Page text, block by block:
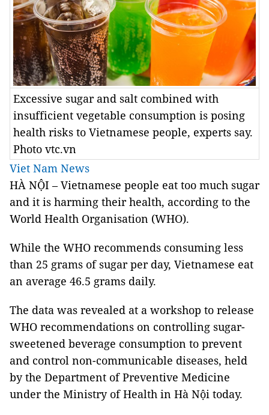
Excessive sugar and salt combined with
insufficient vegetable consumption is posing
health risks to Vietnamese people, experts say.
Photo vtc.vn
Viet Nam News
HÀ NỘI – Vietnamese people eat too much sugar
and it is harming their health, according to the
World Health Organisation (WHO).
While the WHO recommends consuming less
than 25 grams of sugar per day, Vietnamese eat
an average 46.5 grams daily.
The data was revealed at a workshop to release
WHO recommendations on controlling sugar-
sweetened beverage consumption to prevent
and control non-communicable diseases, held
by the Department of Preventive Medicine
under the Ministry of Health in Hà Nội today.